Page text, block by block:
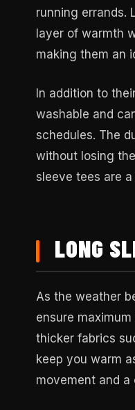
running errands.
layer of warmth
making them an
In addition to
washable and
schedules. The
without losing
sleeve tees are
LONG
As the weather
ensure
thicker fabrics
keep you warm
movement and